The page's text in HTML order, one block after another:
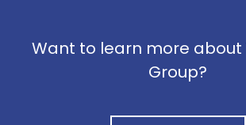
Want to learn more about
Group?